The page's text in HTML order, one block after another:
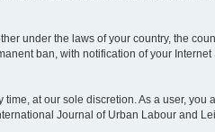
under the laws of your country, the
ban, with notification of your
at our sole discretion. As a user, you
Journal of Urban Labour and